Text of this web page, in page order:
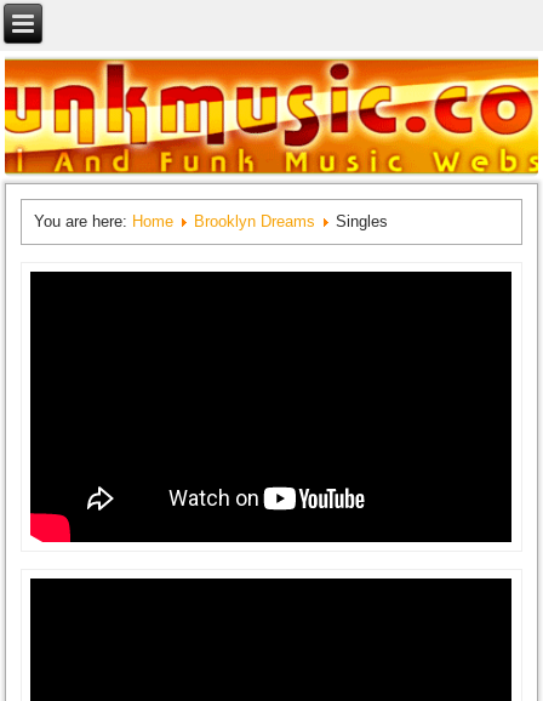
You are here: Home Brooklyn Dreams Singles